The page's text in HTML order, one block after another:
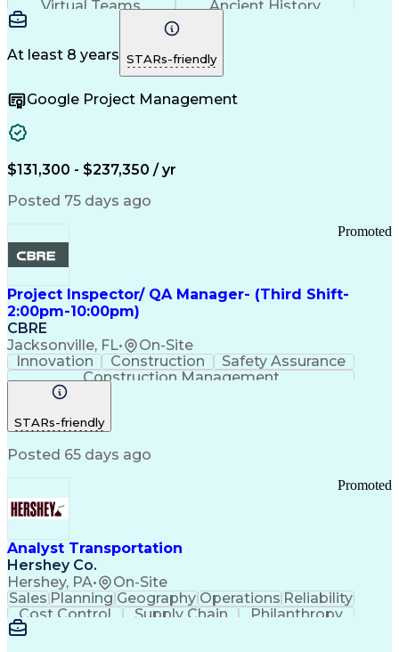
Virtual Teams
Ancient History
Agile Methodology
Program Management
Internal Reporting
External Reporting
Service Operations
Top Secret Clearance
Stakeholder Management
Change Management Strategy
Federal Acquisition Regulation
Benefits Realization Management
At least 8 years STARs-friendly
Google Project Management
$131,300 - $237,350 / yr
Posted 75 days ago
Project Inspector/ QA Manager- (Third Shift-
2:00pm-10:00pm)
CBRE
Jacksonville, FL• On-Site
Promoted
Innovation Construction
Safety Assurance
Construction Management
STARs-friendly
Posted 65 days ago
Analyst Transportation
Hershey Co.
Hershey, PA• On-Site
Promoted
Sales Planning Geography Operations Reliability
Cost Control
Supply Chain
Philanthropy
Mental Health